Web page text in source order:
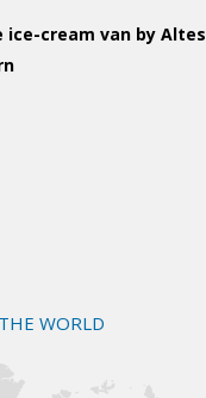
cream van by Altes
WORLD